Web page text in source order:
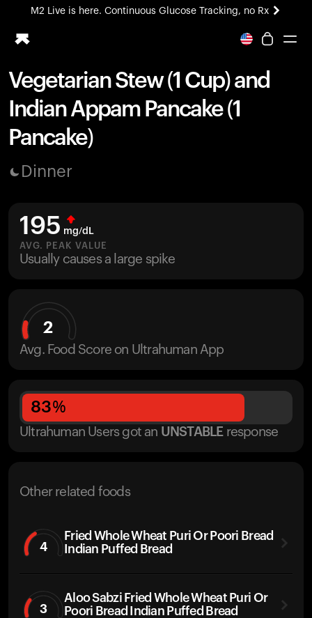
M2 Live is here. Continuous Glucose Tracking, no Rx
All-new Ultrahuman experience. Coming soon.
Ring PRO
Blood Vision
Performance Lab
Home Health
M2 CGM
Ovulation Tracking
HSA/FSA
Shop
Vegetarian Stew (1 Cup) and
Indian Appam Pancake (1
Pancake)
Dinner
195 mg/dL
AVG. PEAK VALUE
Usually causes a large spike
2
Avg. Food Score on Ultrahuman App
83%
Ultrahuman Users got an UNSTABLE response
Other related foods
4
Fried Whole Wheat Puri Or Poori Bread
Indian Puffed Bread
3
Aloo Sabzi Fried Whole Wheat Puri Or
Poori Bread Indian Puffed Bread